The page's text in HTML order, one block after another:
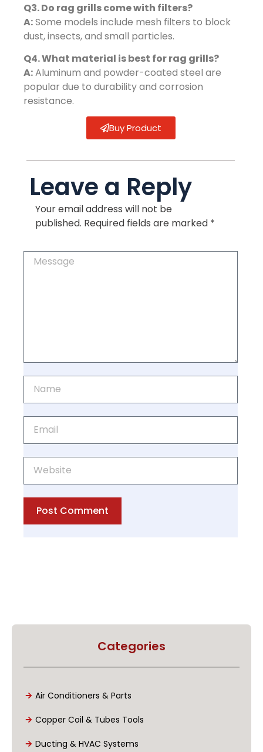
Q3. Do rag grills come with filters?
A:Some models include mesh filters to block
dust, insects, and small particles.
Q4. What material is best for rag grills?
A:Aluminum and powder-coated steel are
popular due to durability and corrosion
resistance.
Buy Product
Leave a Reply
Your email address will not be
published. Required fields are marked *
Post Comment
Categories
Air Conditioners & Parts
Copper Coil & Tubes Tools
Ducting & HVAC Systems